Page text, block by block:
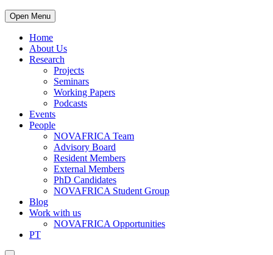
Open Menu
Home
About Us
Research
Projects
Seminars
Working Papers
Podcasts
Events
People
NOVAFRICA Team
Advisory Board
Resident Members
External Members
PhD Candidates
NOVAFRICA Student Group
Blog
Work with us
NOVAFRICA Opportunities
PT